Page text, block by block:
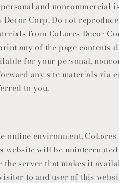
and noncommercial
Decor Corp. Do not
from CoLores Decor
any of the page contents
for your personal,
any site materials via
to you.
environment, CoLores
website will be
server that makes it
to and user of this